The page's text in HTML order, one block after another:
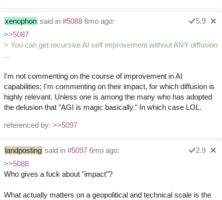
xenophon said in #5088 6mo ago:
5.9
>>5087
> You can get recursive AI self improvement without ANY diffusion
...
I'm not commenting on the course of improvement in AI
capabilities; I'm commenting on their impact, for which diffusion is
highly relevant. Unless one is among the many who has adopted
the delusion that "AGI is magic basically." In which case LOL.
referenced by: >>5097
landposting said in #5097 6mo ago:
2.9
>>5088
Who gives a fuck about "impact"?
What actually matters on a geopolitical and technical scale is the